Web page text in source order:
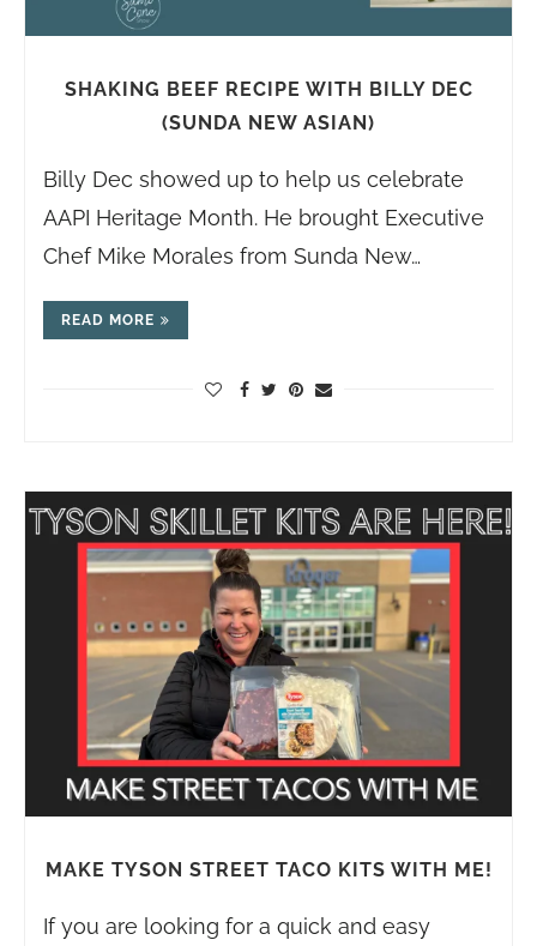
SHAKING BEEF RECIPE WITH BILLY DEC
(SUNDA NEW ASIAN)
Billy Dec showed up to help us celebrate
AAPI Heritage Month. He brought Executive
Chef Mike Morales from Sunda New…
READ MORE
MAKE TYSON STREET TACO KITS WITH ME!
If you are looking for a quick and easy